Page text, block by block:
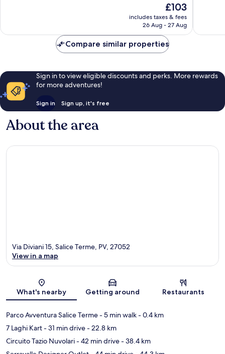
reviews
The
price
is
£103
includes taxes & fees
26 Aug - 27 Aug
reviews
Compare similar properties
Sign in to view eligible discounts and perks. More rewards
for more adventures!
Sign in Sign up, it's free
About the area
Map
Via Diviani 15, Salice Terme, PV, 27052
View in a map
What's nearby Getting around Restaurants
Parco Avventura Salice Terme- 5 min walk- 0.4 km
7 Laghi Kart- 31 min drive- 22.8 km
Circuito Tazio Nuvolari- 42 min drive- 38.4 km